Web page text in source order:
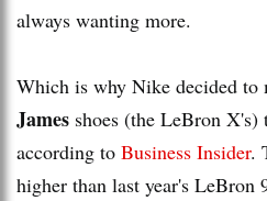
always wanting more.
Which is why Nike decided to
James shoes (the LeBron X's)
according to Business Insider.
higher than last year's LeBron